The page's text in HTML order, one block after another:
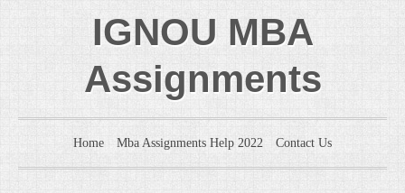
IGNOU MBA
Assignments
Home Mba Assignments Help 2022 Contact Us